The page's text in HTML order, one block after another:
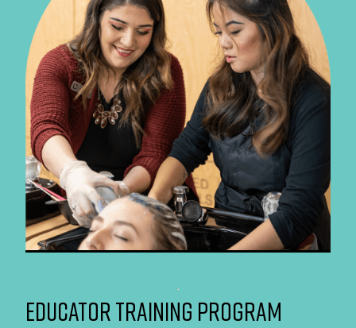
EDUCATOR TRAINING PROGRAM